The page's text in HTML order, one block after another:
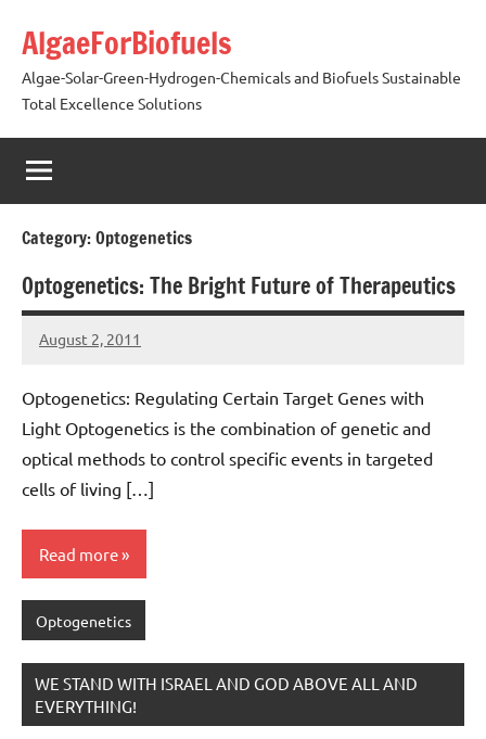
content
AlgaeForBiofuels
Algae-Solar-Green-Hydrogen-Chemicals and Biofuels Sustainable
Total Excellence Solutions
Category:Optogenetics
Optogenetics: The Bright Future of Therapeutics
August 2, 2011
AlgaeMan
Optogenetics: Regulating Certain Target Genes with
Light Optogenetics is the combination of genetic and
optical methods to control specific events in targeted
cells of living […]
Read more
Optogenetics
WE STAND WITH ISRAEL AND GOD ABOVE ALL AND
EVERYTHING!